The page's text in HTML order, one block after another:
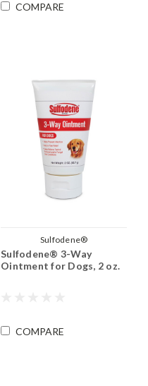
COMPARE
Sulfodene®
Sulfodene® 3-Way
Ointment for Dogs, 2 oz.
COMPARE